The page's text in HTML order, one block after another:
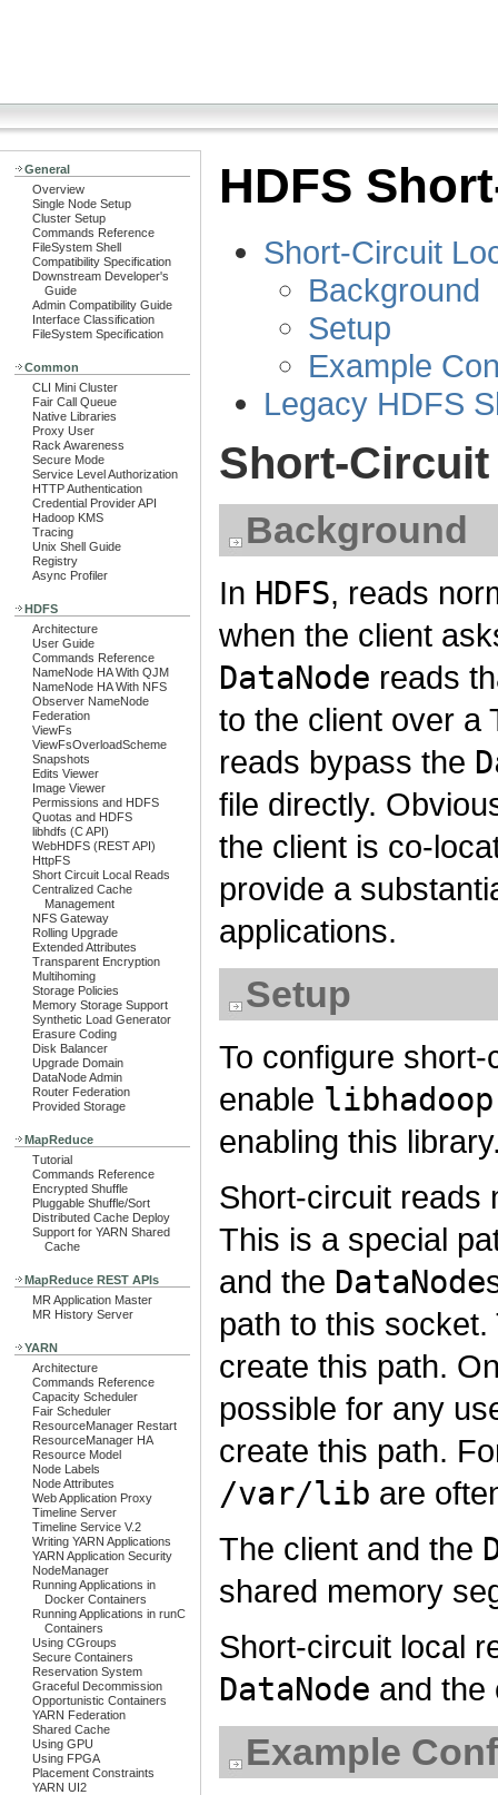
General
Overview
Single Node Setup
Cluster Setup
Commands Reference
FileSystem Shell
Compatibility Specification
Downstream Developer's
Guide
Admin Compatibility Guide
Interface Classification
FileSystem Specification
Common
CLI Mini Cluster
Fair Call Queue
Native Libraries
Proxy User
Rack Awareness
Secure Mode
Service Level Authorization
HTTP Authentication
Credential Provider API
Hadoop KMS
Tracing
Unix Shell Guide
Registry
Async Profiler
HDFS
Architecture
User Guide
Commands Reference
NameNode HA With QJM
NameNode HA With NFS
Observer NameNode
Federation
ViewFs
ViewFsOverloadScheme
Snapshots
Edits Viewer
Image Viewer
Permissions and HDFS
Quotas and HDFS
libhdfs (C API)
WebHDFS (REST API)
HttpFS
Short Circuit Local Reads
Centralized Cache
Management
NFS Gateway
Rolling Upgrade
Extended Attributes
Transparent Encryption
Multihoming
Storage Policies
Memory Storage Support
Synthetic Load Generator
Erasure Coding
Disk Balancer
Upgrade Domain
DataNode Admin
Router Federation
Provided Storage
MapReduce
Tutorial
Commands Reference
Encrypted Shuffle
Pluggable Shuffle/Sort
Distributed Cache Deploy
Support for YARN Shared
Cache
MapReduce REST APIs
MR Application Master
MR History Server
YARN
Architecture
Commands Reference
Capacity Scheduler
Fair Scheduler
ResourceManager Restart
ResourceManager HA
Resource Model
Node Labels
Node Attributes
Web Application Proxy
Timeline Server
Timeline Service V.2
Writing YARN Applications
YARN Application Security
NodeManager
Running Applications in
Docker Containers
Running Applications in runC
Containers
Using CGroups
Secure Containers
Reservation System
Graceful Decommission
Opportunistic Containers
YARN Federation
Shared Cache
Using GPU
Using FPGA
Placement Constraints
YARN UI2
HDFS
Short-Circuit
Background
Setup
Example
Legacy HDFS
Short-
Background
In HDFS, reads
when the client
DataNode reads
to the client over a
reads bypass the
file directly.
the client is co-
provide a
applications.
Setup
To configure
enable
enabling this
Short-circuit reads
This is a special
and the DataNode
path to this
create this path.
possible for any
create this path.
/var/lib are
The client and the
shared memory
Short-circuit local
DataNode and the
Example